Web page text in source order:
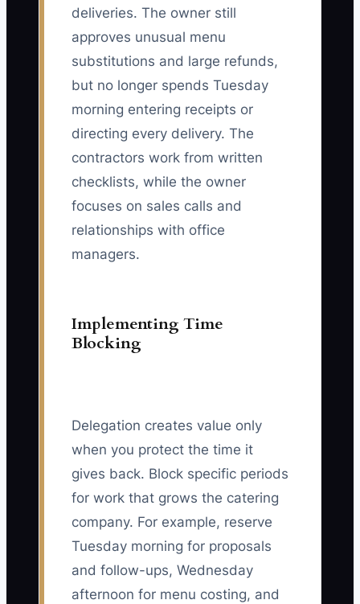
deliveries. The owner still
approves unusual menu
substitutions and large refunds,
but no longer spends Tuesday
morning entering receipts or
directing every delivery. The
contractors work from written
checklists, while the owner
focuses on sales calls and
relationships with office
managers.
Implementing Time
Blocking
Delegation creates value only
when you protect the time it
gives back. Block specific periods
for work that grows the catering
company. For example, reserve
Tuesday morning for proposals
and follow-ups, Wednesday
afternoon for menu costing, and